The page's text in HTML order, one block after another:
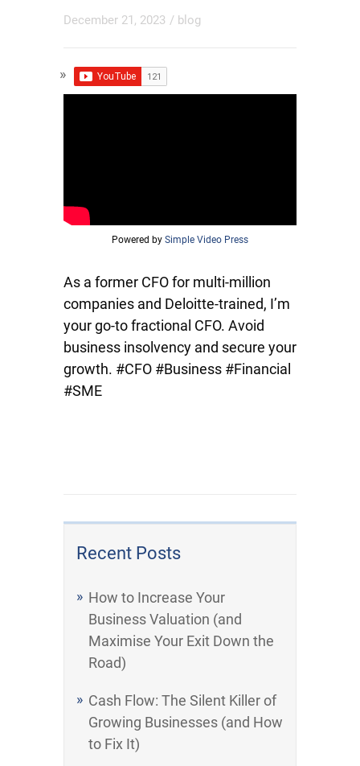
Recent Posts
How to Increase Your
Business Valuation (and
Maximise Your Exit Down the
Road)
Cash Flow: The Silent Killer of
Growing Businesses (and How
to Fix It)
December 21, 2023 / blog
Powered by Simple Video Press
As a former CFO for multi-million
companies and Deloitte-trained, I’m
your go-to fractional CFO. Avoid
business insolvency and secure your
growth. #CFO #Business #Financial
#SME